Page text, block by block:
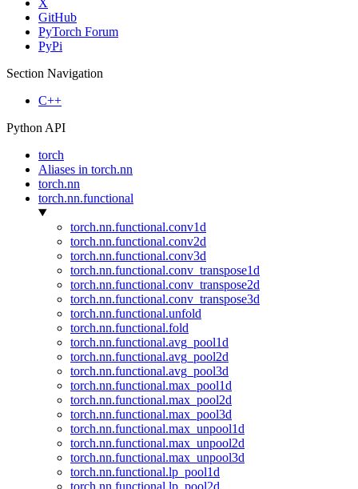
X
GitHub
PyTorch Forum
PyPi
Section Navigation
C++
Python API
torch
Aliases in torch.nn
torch.nn
torch.nn.functional
torch.nn.functional.conv1d
torch.nn.functional.conv2d
torch.nn.functional.conv3d
torch.nn.functional.conv_transpose1d
torch.nn.functional.conv_transpose2d
torch.nn.functional.conv_transpose3d
torch.nn.functional.unfold
torch.nn.functional.fold
torch.nn.functional.avg_pool1d
torch.nn.functional.avg_pool2d
torch.nn.functional.avg_pool3d
torch.nn.functional.max_pool1d
torch.nn.functional.max_pool2d
torch.nn.functional.max_pool3d
torch.nn.functional.max_unpool1d
torch.nn.functional.max_unpool2d
torch.nn.functional.max_unpool3d
torch.nn.functional.lp_pool1d
torch.nn.functional.lp_pool2d